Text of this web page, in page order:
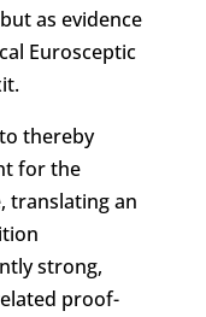
as evidence
Eurosceptic
thereby
for the
translating an
strong,
proof-